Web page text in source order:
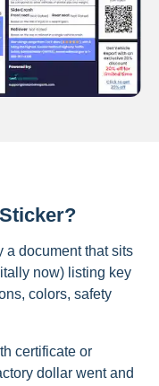
a document that sits
now) listing key
colors, safety
certificate or
dollar went and